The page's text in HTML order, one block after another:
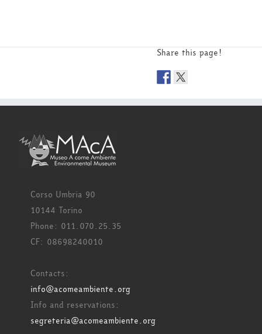
Share this page!
Corso Umbria 90
10144 Torino
Phone: 011.070.25.35
CF: 08698240010
Contacts:
info@acomeambiente.org
Info and reservations:
segreteria@acomeambiente.org